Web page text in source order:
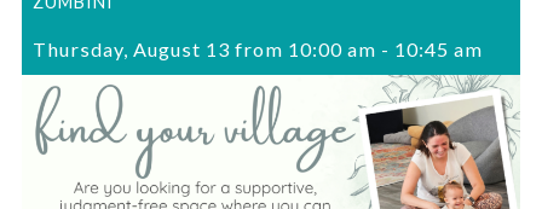
Thursday, August 13 from 10:00 am - 10:45 am